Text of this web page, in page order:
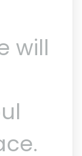
will